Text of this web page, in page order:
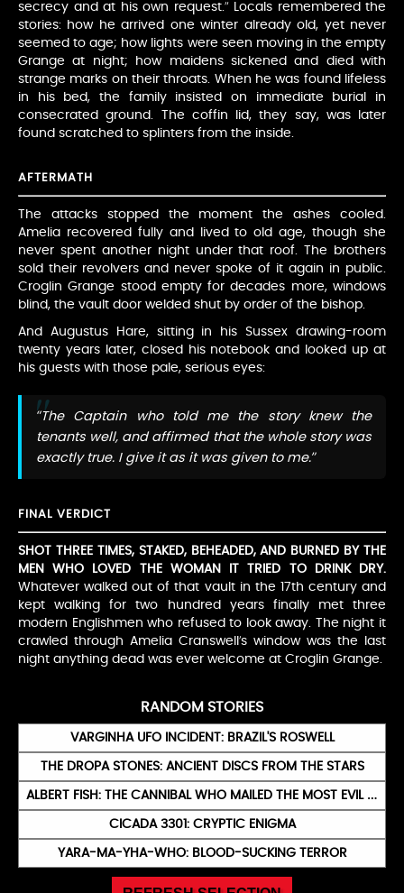
secrecy and at his own request.” Locals remembered the
stories: how he arrived one winter already old, yet never
seemed to age; how lights were seen moving in the empty
Grange at night; how maidens sickened and died with
strange marks on their throats. When he was found lifeless
in his bed, the family insisted on immediate burial in
consecrated ground. The coffin lid, they say, was later
found scratched to splinters from the inside.
AFTERMATH
The attacks stopped the moment the ashes cooled.
Amelia recovered fully and lived to old age, though she
never spent another night under that roof. The brothers
sold their revolvers and never spoke of it again in public.
Croglin Grange stood empty for decades more, windows
blind, the vault door welded shut by order of the bishop.
And Augustus Hare, sitting in his Sussex drawing-room
twenty years later, closed his notebook and looked up at
his guests with those pale, serious eyes:
“The Captain who told me the story knew the
tenants well, and affirmed that the whole story was
exactly true. I give it as it was given to me.”
FINAL VERDICT
SHOT THREE TIMES, STAKED, BEHEADED, AND BURNED BY THE
MEN WHO LOVED THE WOMAN IT TRIED TO DRINK DRY.
Whatever walked out of that vault in the 17th century and
kept walking for two hundred years finally met three
modern Englishmen who refused to look away. The night it
crawled through Amelia Cranswell’s window was the last
night anything dead was ever welcome at Croglin Grange.
RANDOM STORIES
VARGINHA UFO INCIDENT: BRAZIL'S ROSWELL
THE DROPA STONES: ANCIENT DISCS FROM THE STARS
ALBERT FISH: THE CANNIBAL WHO MAILED THE MOST EVIL LETTER IN HISTORY
CICADA 3301: CRYPTIC ENIGMA
YARA-MA-YHA-WHO: BLOOD-SUCKING TERROR